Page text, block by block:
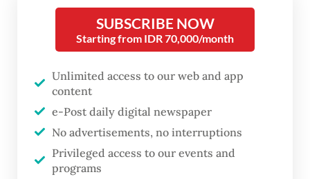
of the Batam–Incheon direct flight from
June 1 to Oct. 24," Annang said in a written
statement.
He said the decision was part of the airline’s
operational policy and business evaluation.
According to communications between BIB
and Jeju Air, the route is scheduled to
SUBSCRIBE NOW
Starting from IDR 70,000/month
Unlimited access to our web and app
content
e-Post daily digital newspaper
No advertisements, no interruptions
Privileged access to our events and
programs